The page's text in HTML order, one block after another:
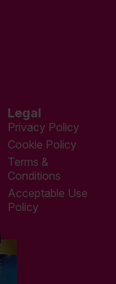
Legal
Privacy Policy
Cookie Policy
Terms &
Conditions
Acceptable Use
Policy